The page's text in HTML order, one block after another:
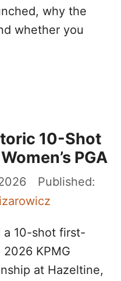
why the
whether you
10-Shot
PGA
a 10-shot first-
KPMG
at Hazeltine,